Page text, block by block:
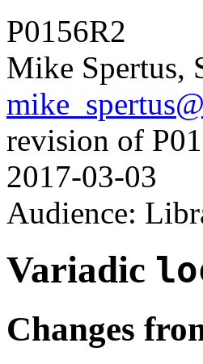
P0156R2
Mike Spertus,
revision of
2017-03-03
Audience:
Variadic
Changes